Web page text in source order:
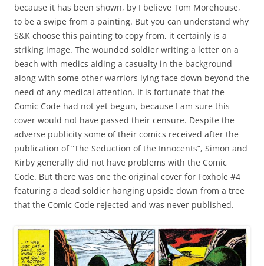
because it has been shown, by I believe Tom Morehouse,
to be a swipe from a painting. But you can understand why
S&K choose this painting to copy from, it certainly is a
striking image. The wounded soldier writing a letter on a
beach with medics aiding a casualty in the background
along with some other warriors lying face down beyond the
need of any medical attention. It is fortunate that the
Comic Code had not yet begun, because I am sure this
cover would not have passed their censure. Despite the
adverse publicity some of their comics received after the
publication of “The Seduction of the Innocents”, Simon and
Kirby generally did not have problems with the Comic
Code. But there was one the original cover for Foxhole #4
featuring a dead soldier hanging upside down from a tree
that the Comic Code rejected and was never published.